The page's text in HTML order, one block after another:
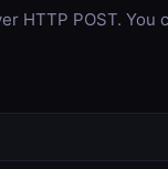
HTTP POST.